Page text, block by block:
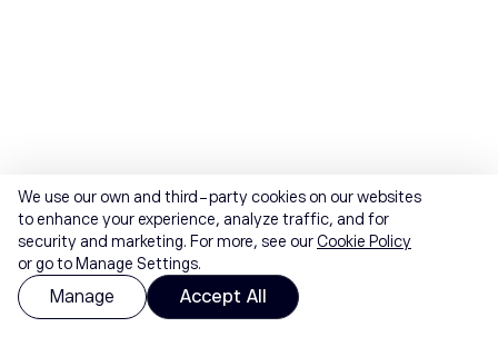
We use our own and third-party cookies on our websites
to enhance your experience, analyze traffic, and for
security and marketing. For more, see ourCookie Policy
or go to Manage Settings.
Manage Accept All